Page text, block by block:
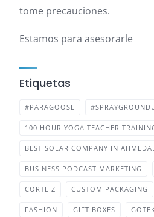
tome precauciones.
Estamos para asesorarle
Etiquetas
#PARAGOOSE
100 HOUR YOGA TEACHER
BEST SOLAR COMPANY IN
BUSINESS PODCAST MARKETING
CORTEIZ CUSTOM PACKAGING
FASHION GIFT BOXES